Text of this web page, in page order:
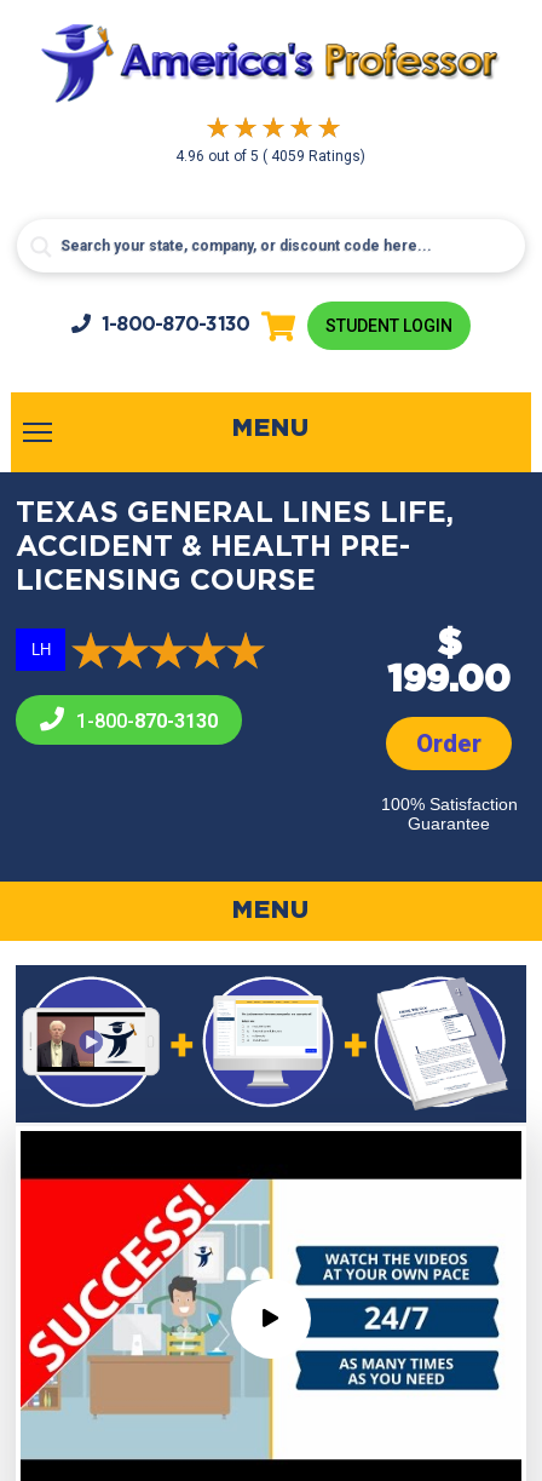
4.96 out of5( 4059 Ratings)
1-800-870-3130 STUDENT LOGIN
MENU
TEXAS GENERAL LINES LIFE,
ACCIDENT & HEALTH PRE-
LICENSING COURSE
LH
1-800-870-3130
$
199.00
Order
100% Satisfaction
Guarantee
MENU